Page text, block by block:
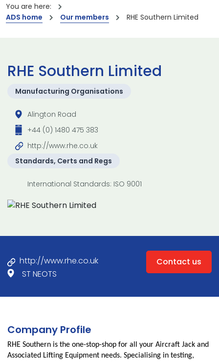
You are here:
ADS home
Our members RHE Southern Limited
RHE Southern Limited
Manufacturing Organisations
Alington Road
+44 (0) 1480 475 383
http://www.rhe.co.uk
Standards, Certs and Regs
International Standards: ISO 9001
http://www.rhe.co.uk
ST NEOTS
Contact us
Company Profile
RHE Southern is the one-stop-shop for all your Aircraft Jack and
Associated Lifting Equipment needs. Specialising in testing,